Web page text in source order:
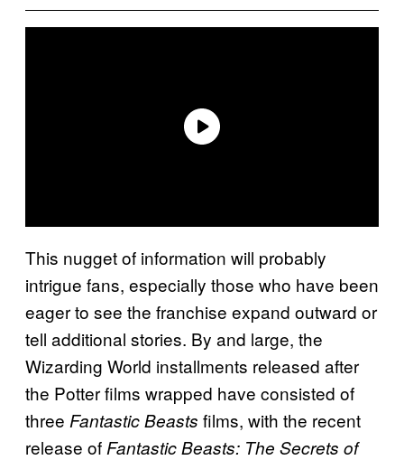
This nugget of information will probably
intrigue fans, especially those who have been
eager to see the franchise expand outward or
tell additional stories. By and large, the
Wizarding World installments released after
the Potter films wrapped have consisted of
three Fantastic Beasts films, with the recent
release of Fantastic Beasts: The Secrets of